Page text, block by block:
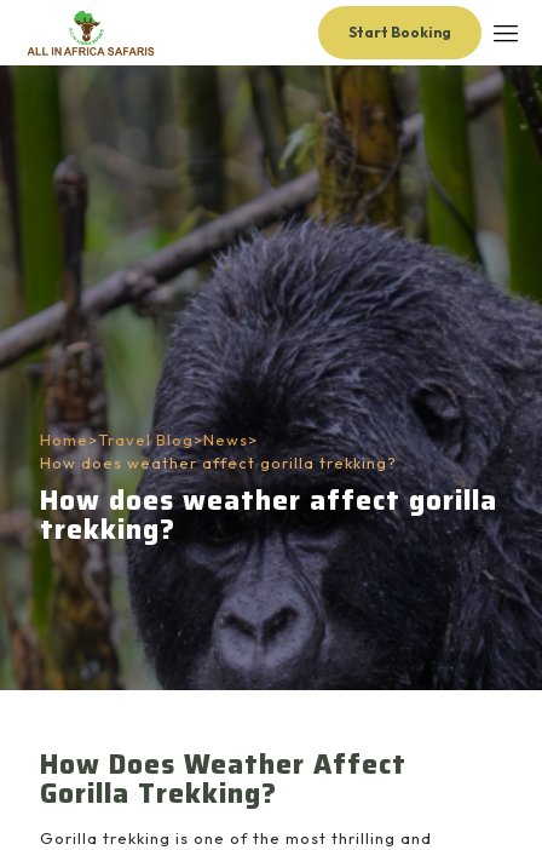
Start Booking
Home>Travel Blog>News>
How does weather affect gorilla trekking?
How does weather affect gorilla
trekking?
How Does Weather Affect
Gorilla Trekking?
Gorilla trekking is one of the most thrilling and